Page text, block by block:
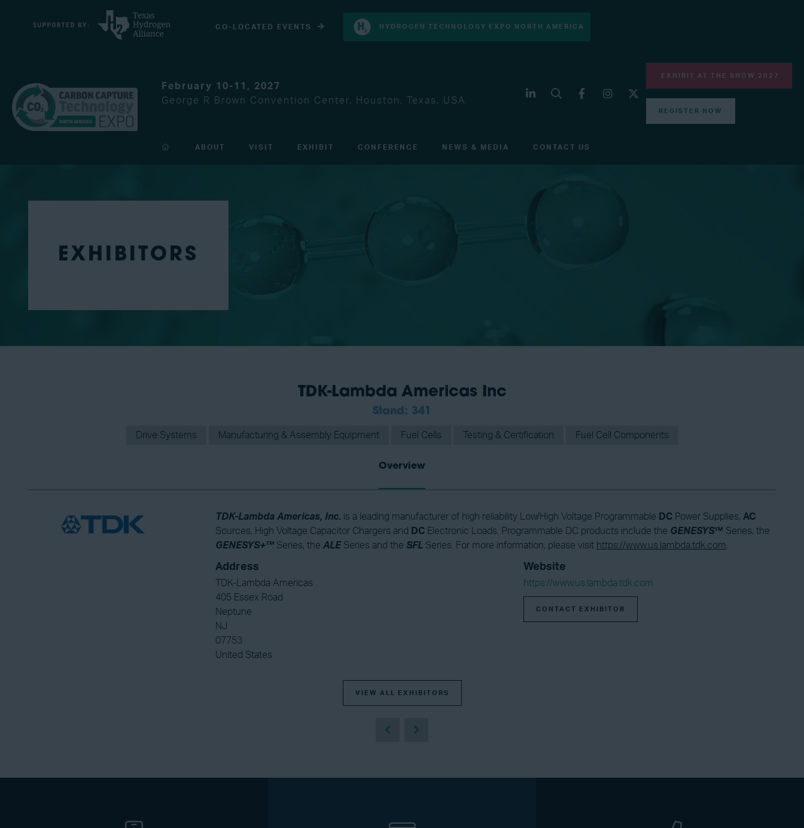
CO-LOCATED EVENTS HYDROGEN TECHNOLOGY EXPO NORTH AMERICA
February 10-11, 2027
George R Brown Convention Center, Houston, Texas, USA
EXHIBIT AT THE SHOW 2027
REGISTER NOW
ABOUT VISIT EXHIBIT CONFERENCE NEWS & MEDIA CONTACT US
EXHIBITORS
TDK-Lambda Americas Inc
Stand: 341
Drive Systems Manufacturing & Assembly Equipment Fuel Cells Testing & Certification Fuel Cell Components
Overview
TDK-Lambda Americas, Inc. is a leading manufacturer of high reliability Low/High Voltage Programmable DCPower Supplies, AC
Sources, High Voltage Capacitor Chargers and
DCElectronic Loads. Programmable DC products include the GENESYS™ Series, the
GENESYS+™ Series, the ALE Series and the SFL Series. For more information, please visit https://www.us.lambda.tdk.com
Address
TDK-Lambda Americas
405 Essex Road
Neptune
NJ
07753
United States
Website
https://www.us.lambda.tdk.com
CONTACT EXHIBITOR
VIEW ALL EXHIBITORS